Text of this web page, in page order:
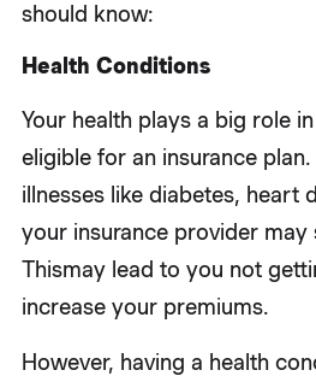
should know:
Health Conditions
Your health plays a big role
eligible for an insurance
illnesses like diabetes, heart
your insurance provider may
Thismay lead to you not
increase your premiums.
However, having a health